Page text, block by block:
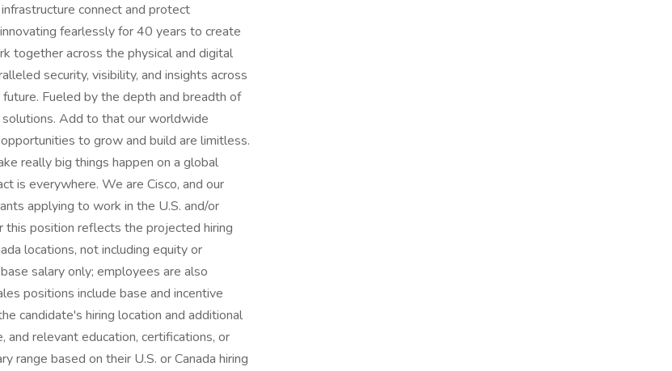
connect and protect
fearlessly for 40 years to create
together across the physical and digital
security, visibility, and insights across
Fueled by the depth and breadth of
Add to that our worldwide
to grow and build are limitless.
really big things happen on a global
is everywhere. We are Cisco, and our
applying to work in the U.S. and/or
this position reflects the projected hiring
locations, not including equity or
salary only; employees are also
positions include base and incentive
candidate's hiring location and additional
relevant education, certifications, or
range based on their U.S. or Canada hiring